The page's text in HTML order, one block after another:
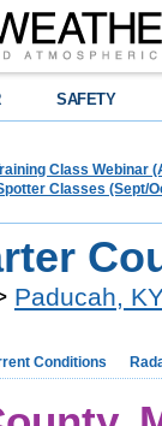
SAFETY
Class Webinar
Classes (Sept/
Paducah,
Conditions